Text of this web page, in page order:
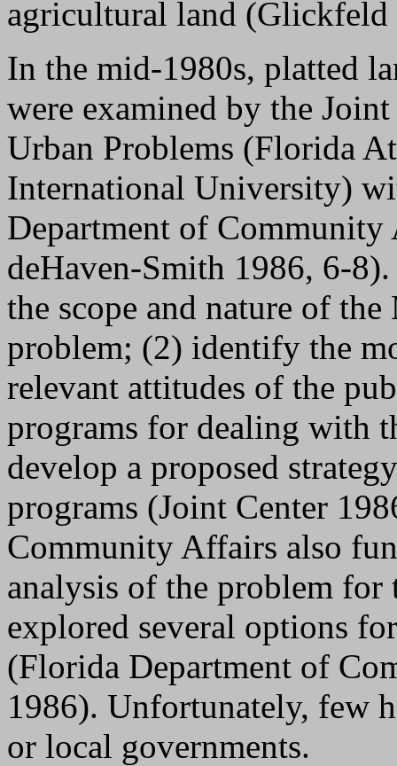
agricultural land (Glickfeld
In the mid-1980s, platted
were examined by the
Urban Problems (Florida
International University)
Department of Community
deHaven-Smith 1986, 6-
the scope and nature of
problem; (2) identify the
relevant attitudes of the
programs for dealing with
develop a proposed
programs (Joint Center
Community Affairs also
analysis of the problem for
explored several options
(Florida Department of
1986). Unfortunately, few
or local governments.